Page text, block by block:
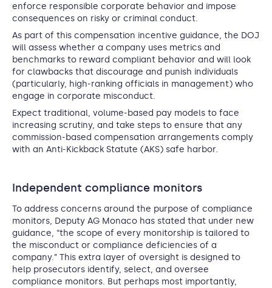
enforce responsible corporate behavior and impose
consequences on risky or criminal conduct.
As part of this compensation incentive guidance, the DOJ
will assess whether a company uses metrics and
benchmarks to reward compliant behavior and will look
for clawbacks that discourage and punish individuals
(particularly, high-ranking officials in management) who
engage in corporate misconduct.
Expect traditional, volume-based pay models to face
increasing scrutiny, and take steps to ensure that any
commission-based compensation arrangements comply
with an Anti-Kickback Statute (AKS) safe harbor.
Independent compliance monitors
To address concerns around the purpose of compliance
monitors, Deputy AG Monaco has stated that under new
guidance, “the scope of every monitorship is tailored to
the misconduct or compliance deficiencies of a
company.” This extra layer of oversight is designed to
help prosecutors identify, select, and oversee
compliance monitors. But perhaps most importantly,